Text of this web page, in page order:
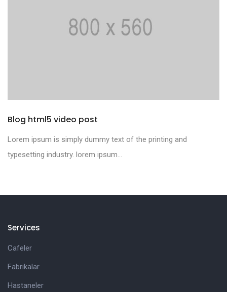
Blog html5 video post
Lorem ipsum is simply dummy text of the printing and
typesetting industry. lorem ipsum...
Services
Cafeler
Fabrikalar
Hastaneler